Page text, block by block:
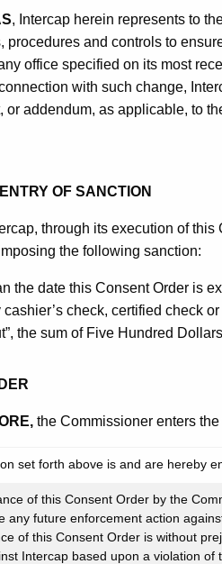
, Intercap herein represents to
procedures and controls to
office specified on its most
with such change,
or addendum, as applicable, to
OF SANCTION
through its execution of this
the following sanction:
the date this Consent Order is
cashier’s check, certified check
the sum of Five Hundred
the Commissioner enters
set forth above is and are hereby
of this Consent Order by the
any future enforcement action
of this Consent Order is without
Intercap based upon a violation